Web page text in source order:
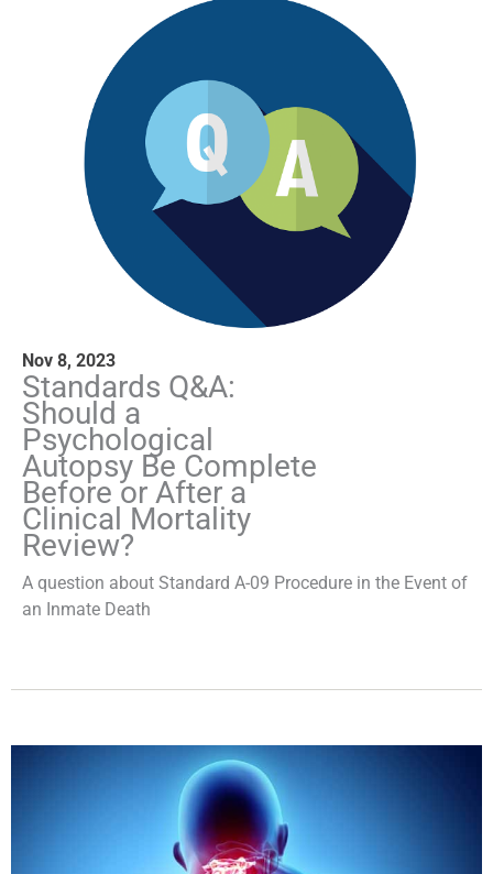
Nov 8, 2023
Standards Q&A:
Should a
Psychological
Autopsy Be Complete
Before or After a
Clinical Mortality
Review?
A question about Standard A-09 Procedure in the Event of
an Inmate Death